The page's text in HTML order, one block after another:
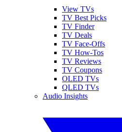
View TVs
TV Best Picks
TV Finder
TV Deals
TV Face-Offs
TV How-Tos
TV Reviews
TV Coupons
OLED TVs
QLED TVs
Audio Insights